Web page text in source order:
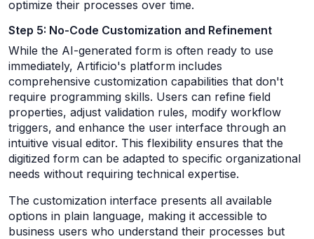
optimize their processes over time.
Step 5: No-Code Customization and Refinement
While the AI-generated form is often ready to use
immediately, Artificio's platform includes
comprehensive customization capabilities that don't
require programming skills. Users can refine field
properties, adjust validation rules, modify workflow
triggers, and enhance the user interface through an
intuitive visual editor. This flexibility ensures that the
digitized form can be adapted to specific organizational
needs without requiring technical expertise.
The customization interface presents all available
options in plain language, making it accessible to
business users who understand their processes but